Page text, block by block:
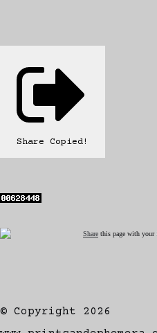
Share Copied!
Share this page with your
© Copyright 2026